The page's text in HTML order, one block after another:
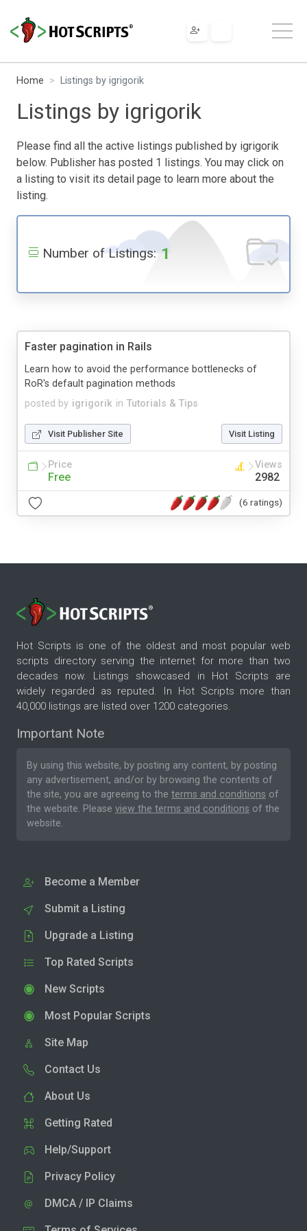
Home Listings by igrigorik
Listings by igrigorik
Please find all the active listings published by igrigorik
below. Publisher has posted 1 listings. You may click on
a listing to visit its detail page to learn more about the
listing.
Number of Listings: 1
Faster pagination in Rails
posted by igrigorik in Tutorials & Tips
Learn how to avoid the performance bottlenecks of
RoR's default pagination methods
Visit Publisher Site Visit Listing
Price
Free
Views
2982
(6 ratings)
Hot Scripts is one of the oldest and most popular web
scripts directory serving the internet for more than two
decades now. Listings showcased in Hot Scripts are
widely regarded as reputed. In Hot Scripts more than
40,000 listings are listed over 1200 categories.
Important Note
By using this website, by posting any content, by posting
any advertisement, and/or by browsing the contents of
the site, you are agreeing to the terms and conditions of
the website. Please view the terms and conditions of the
website.
Become a Member
Submit a Listing
Upgrade a Listing
Top Rated Scripts
New Scripts
Most Popular Scripts
Site Map
Contact Us
About Us
Getting Rated
Help/Support
Privacy Policy
DMCA / IP Claims